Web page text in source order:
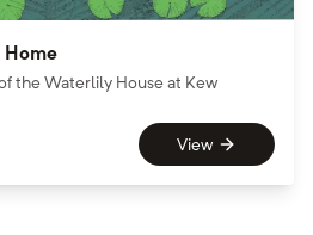
the Waterlily House at Kew
View